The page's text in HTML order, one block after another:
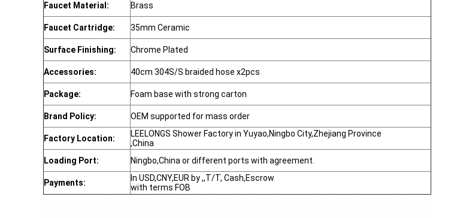
Faucet Material: Brass
Faucet Cartridge: 35mm Ceramic
Surface Finishing: Chrome Plated
Accessories: 40cm 304S/S braided hose x2pcs
Package: Foam base with strong carton
Brand Policy: OEM supported for mass order
Factory Location:
LEELONGS Shower Factory in Yuyao,Ningbo City,Zhejiang Province
,China
Loading Port:
Ningbo,China or different ports with agreement.
Payments:
In USD,CNY,EUR by ,,T/T, Cash,Escrow
with terms FOB